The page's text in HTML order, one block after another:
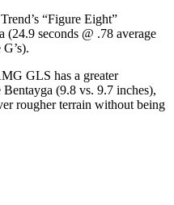
’s “Figure Eight”
(24.9 seconds @ .78 average
GLS has a greater
(9.8 vs. 9.7 inches),
rougher terrain without being